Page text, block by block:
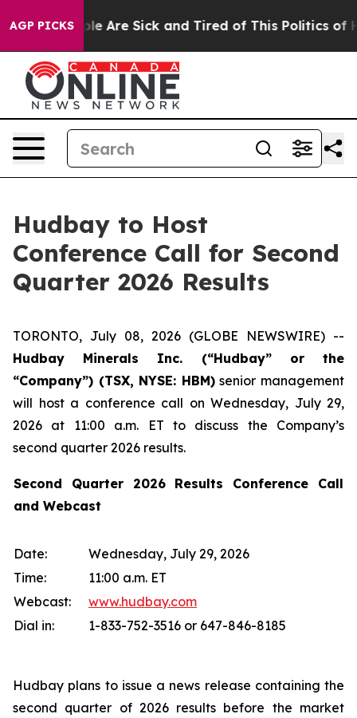
AGP PICKS
“People Are Sick and Tired of This Politics of
Hudbay to Host
Conference Call for Second
Quarter 2026 Results
TORONTO, July 08, 2026 (GLOBE NEWSWIRE) --
Hudbay Minerals Inc. (“Hudbay” or the
“Company”) (TSX, NYSE: HBM)senior management
will host a conference call on Wednesday, July 29,
2026 at 11:00 a.m. ET to discuss the Company’s
second quarter 2026 results.
Second Quarter 2026 Results Conference Call
and Webcast
Date:
Wednesday, July 29, 2026
Time:
11:00 a.m. ET
Webcast:
www.hudbay.com
Dial in:
1-833-752-3516 or 647-846-8185
Hudbay plans to issue a news release containing the
second quarter of 2026 results before the market